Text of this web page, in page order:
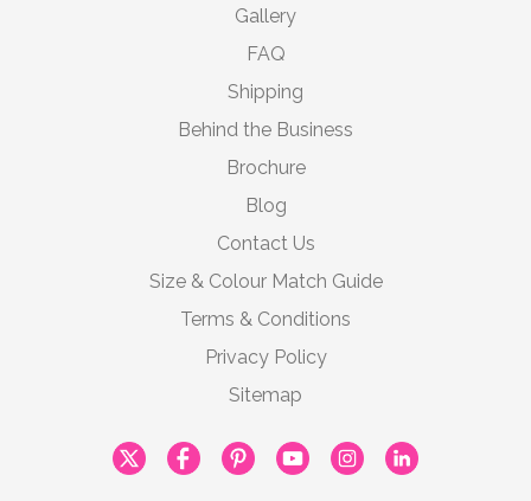
Gallery
FAQ
Shipping
Behind the Business
Brochure
Blog
Contact Us
Size & Colour Match Guide
Terms & Conditions
Privacy Policy
Sitemap